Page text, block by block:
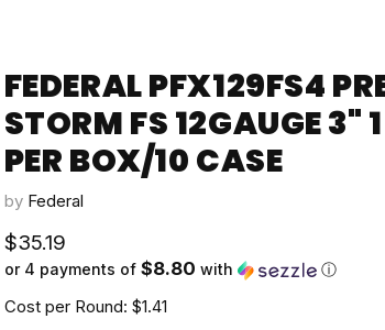
FEDERAL PFX129FS4
STORM FS 12GAUGE 3"
PER BOX/10 CASE
by Federal
Current price
$35.19
or 4 payments of $8.80 with ⓘ
Cost per Round: $1.41